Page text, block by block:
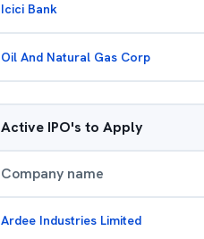
Icici Bank
Oil And Natural Gas Corp
Active IPO's to Apply
Company name
Ardee Industries Limited